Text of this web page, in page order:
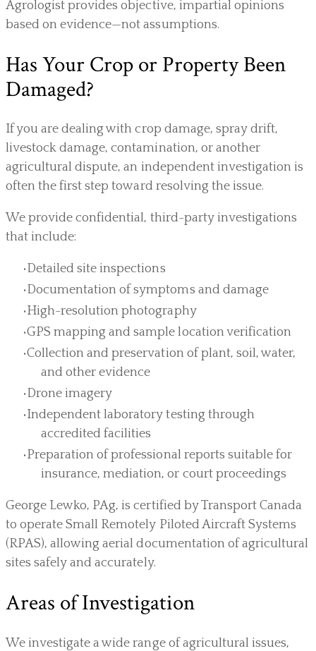
Agrologist provides objective, impartial opinions
based on evidence—not assumptions.
Has Your Crop or Property Been
Damaged?
If you are dealing with crop damage, spray drift,
livestock damage, contamination, or another
agricultural dispute, an independent investigation is
often the first step toward resolving the issue.
We provide confidential, third-party investigations
that include:
Detailed site inspections
Documentation of symptoms and damage
High-resolution photography
GPS mapping and sample location verification
Collection and preservation of plant, soil, water,
and other evidence
Drone imagery
Independent laboratory testing through
accredited facilities
Preparation of professional reports suitable for
insurance, mediation, or court proceedings
George Lewko, PAg, is certified by Transport Canada
to operate Small Remotely Piloted Aircraft Systems
(RPAS), allowing aerial documentation of agricultural
sites safely and accurately.
Areas of Investigation
We investigate a wide range of agricultural issues,